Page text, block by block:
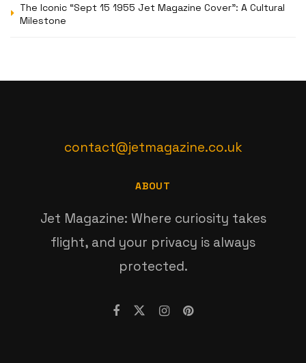
The Iconic “Sept 15 1955 Jet Magazine Cover”: A Cultural
Milestone
contact@jetmagazine.co.uk
ABOUT
Jet Magazine: Where curiosity takes
flight, and your privacy is always
protected.